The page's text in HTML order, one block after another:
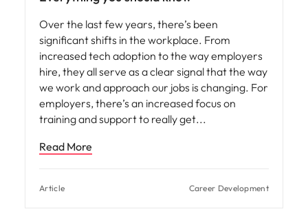
Over the last few years, there’s been
significant shifts in the workplace. From
increased tech adoption to the way employers
hire, they all serve as a clear signal that the way
we work and approach our jobs is changing. For
employers, there’s an increased focus on
training and support to really get
Read More
Article Career Development